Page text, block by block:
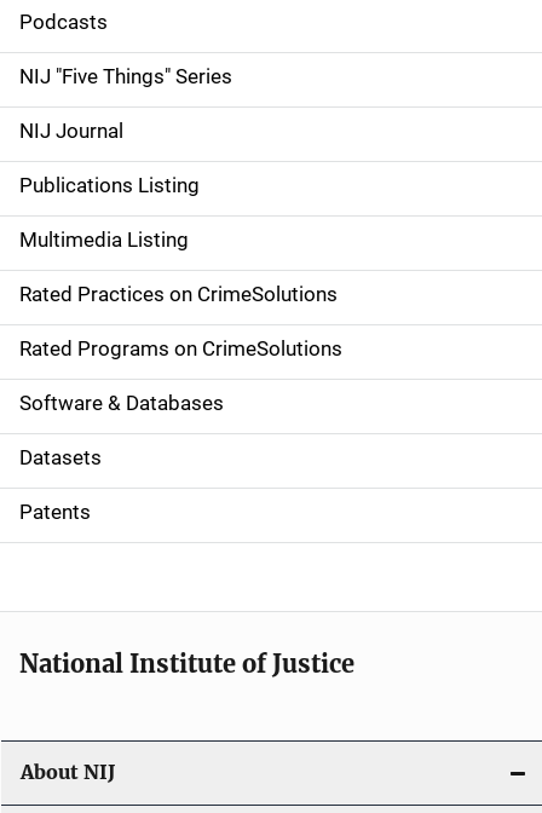
i
d
e
n
a
v
i
g
a
t
i
o
Podcasts
NIJ "Five Things" Series
NIJ Journal
Publications Listing
Multimedia Listing
Rated Practices on CrimeSolutions
Rated Programs on CrimeSolutions
Software & Databases
Datasets
Patents
National Institute of Justice
About NIJ